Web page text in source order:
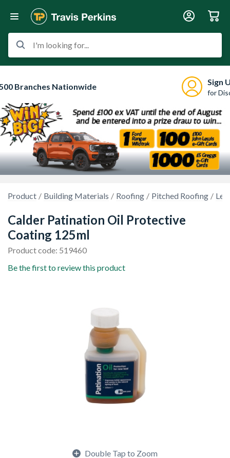
I'm looking for...
Branches Nationwide Sign
for
Product Building Materials Roofing Pitched Roofing
Calder Patination Oil Protective
Coating 125ml
Product code: 519460
Be the first to review this product
Double Tap to Zoom